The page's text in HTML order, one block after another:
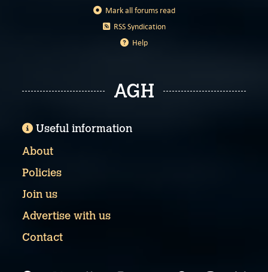
Mark all forums read
RSS Syndication
Help
AGH
Useful information
About
Policies
Join us
Advertise with us
Contact